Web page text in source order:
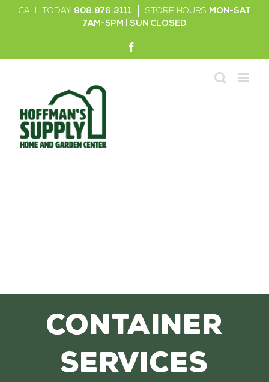
CALL TODAY 908.876.3111 STORE HOURS MON-SAT
7AM-5PM | SUN CLOSED
CONTAINER
SERVICES